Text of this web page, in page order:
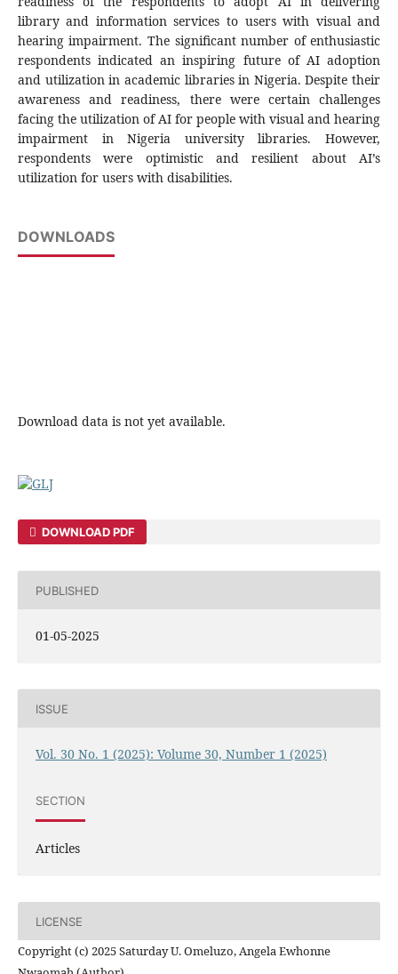
library and information services to users with visual and
hearing impairment. The significant number of enthusiastic
respondents indicated an inspiring future of AI adoption
and utilization in academic libraries in Nigeria. Despite their
awareness and readiness, there were certain challenges
facing the utilization of AI for people with visual and hearing
impairment in Nigeria university libraries. However,
respondents were optimistic and resilient about AI’s
utilization for users with disabilities.
DOWNLOADS
Download data is not yet available.
DOWNLOAD PDF
PUBLISHED
01-05-2025
ISSUE
Vol. 30 No. 1 (2025): Volume 30, Number 1 (2025)
SECTION
Articles
LICENSE
Copyright (c) 2025 Saturday U. Omeluzo, Angela Ewhonne